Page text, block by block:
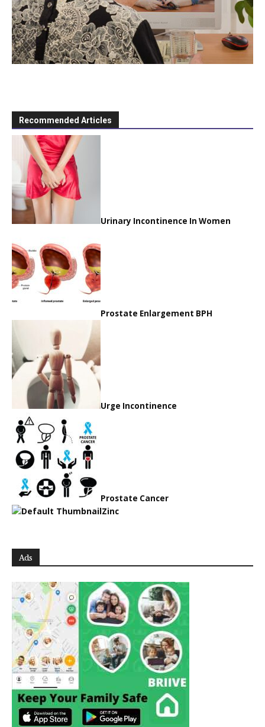
Recommended Articles
Urinary Incontinence In Women
Prostate Enlargement BPH
Urge Incontinence
Prostate Cancer
Zinc
Ads